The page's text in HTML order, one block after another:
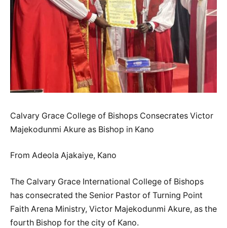
Calvary Grace College of Bishops Consecrates Victor
Majekodunmi Akure as Bishop in Kano
From Adeola Ajakaiye, Kano
The Calvary Grace International College of Bishops
has consecrated the Senior Pastor of Turning Point
Faith Arena Ministry, Victor Majekodunmi Akure, as the
fourth Bishop for the city of Kano.